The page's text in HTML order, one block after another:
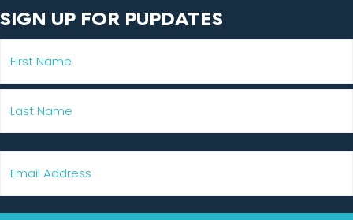
SIGN UP FOR PUPDATES